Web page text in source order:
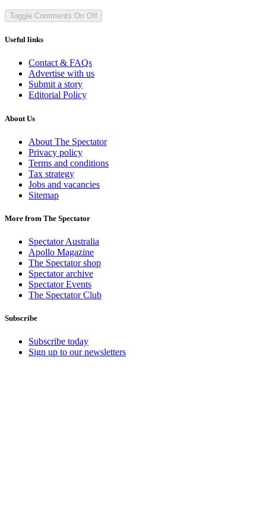
Toggle Comments On Off
Useful links
Contact & FAQs
Advertise with us
Submit a story
Editorial Policy
About Us
About The Spectator
Privacy policy
Terms and conditions
Tax strategy
Jobs and vacancies
Sitemap
More from The Spectator
Spectator Australia
Apollo Magazine
The Spectator shop
Spectator archive
Spectator Events
The Spectator Club
Subscribe
Subscribe today
Sign up to our newsletters